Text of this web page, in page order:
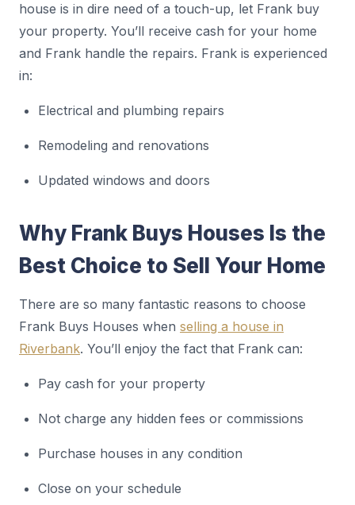
house is in dire need of a touch-up, let Frank buy
your property. You’ll receive cash for your home
and Frank handle the repairs. Frank is experienced
in:
Electrical and plumbing repairs
Remodeling and renovations
Updated windows and doors
Why Frank Buys Houses Is the
Best Choice to Sell Your Home
There are so many fantastic reasons to choose
Frank Buys Houses when selling a house in
Riverbank. You’ll enjoy the fact that Frank can:
Pay cash for your property
Not charge any hidden fees or commissions
Purchase houses in any condition
Close on your schedule